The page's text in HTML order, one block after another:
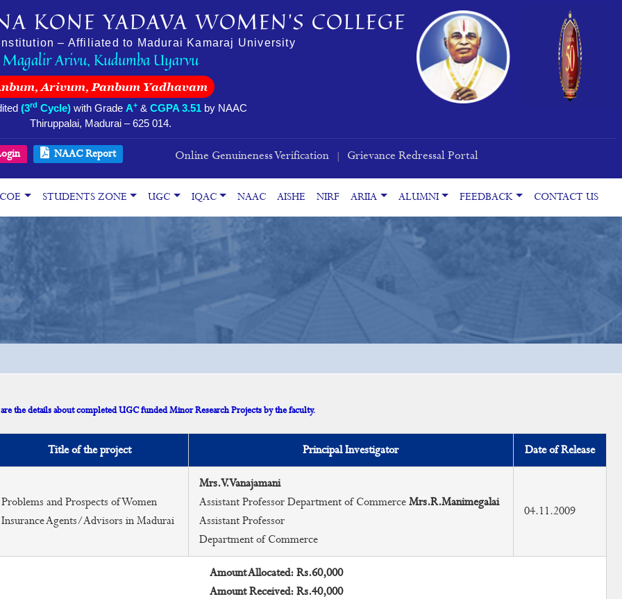
KONE YADAVA WOMEN’S COLLEGE
– Affiliated to Madurai Kamaraj University
Magalir Arivu, Kudumba Uyarvu
Arivum, Panbum Yadhavam
(3rd Cycle)with Grade A+& CGPA 3.51by NAAC
Thiruppalai, Madurai – 625 014.
NAAC Report Online Genuineness Verification | Grievance Redressal Portal
COE STUDENTS ZONE UGC IQAC NAAC AISHE NIRF ARIIA ALUMNI FEEDBACK CONTACT US
the details about completed UGC funded Minor Research Projects by the faculty.
Title of the project Principal Investigator Date of Release
Problems and Prospects of Women
Insurance Agents/Advisors in Madurai
Mrs.V.Vanajamani
Assistant Professor Department of CommerceMrs.R.Manimegalai
Assistant Professor
Department of Commerce
04.11.2009
Amount Allocated: Rs.60,000
Amount Received: Rs.40,000